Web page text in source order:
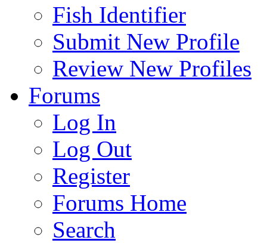
Fish Identifier
Submit New Profile
Review New Profiles
Forums
Log In
Log Out
Register
Forums Home
Search